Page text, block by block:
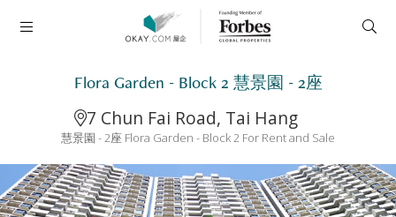
Flora Garden - Block 2 慧景園 - 2座
7 Chun Fai Road, Tai Hang
慧景園 - 2座 Flora Garden - Block 2 For Rent and Sale